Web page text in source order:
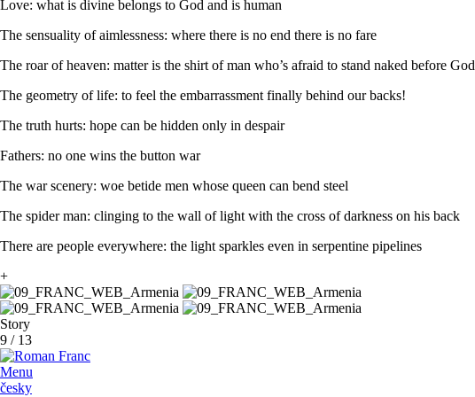
Love: what is divine belongs to God and is human
The sensuality of aimlessness: where there is no end there is no fare
The roar of heaven: matter is the shirt of man who’s afraid to stand naked before God
The geometry of life: to feel the embarrassment finally behind our backs!
The truth hurts: hope can be hidden only in despair
Fathers: no one wins the button war
The war scenery: woe betide men whose queen can bend steel
The spider man: clinging to the wall of light with the cross of darkness on his back
There are people everywhere: the light sparkles even in serpentine pipelines
+
Story
9 / 13
Menu
česky